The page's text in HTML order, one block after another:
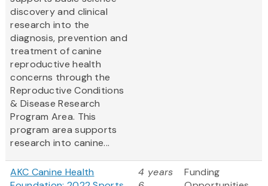
discovery and clinical
research into the
diagnosis, prevention and
treatment of canine
reproductive health
concerns through the
Reproductive Conditions
& Disease Research
Program Area. This
program area supports
research into canine...
AKC Canine Health
4 years
Funding